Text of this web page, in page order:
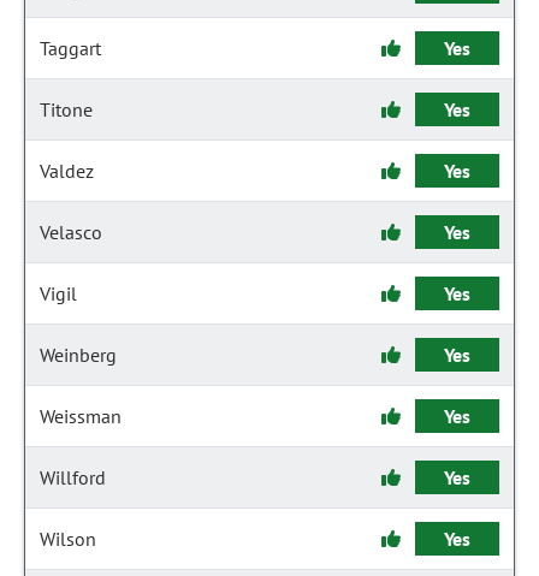
Taggart Yes
Titone Yes
Valdez Yes
Velasco Yes
Vigil Yes
Weinberg Yes
Weissman Yes
Willford Yes
Wilson Yes